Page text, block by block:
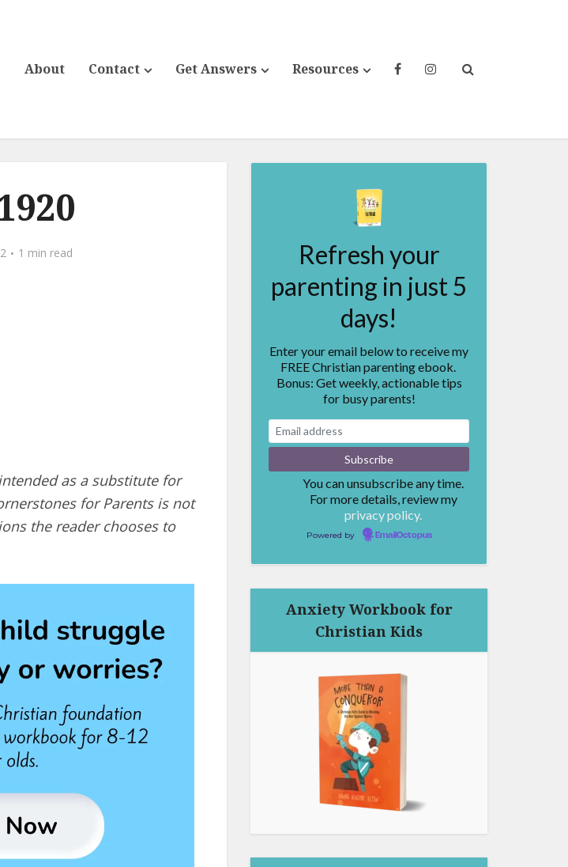
About Contact Get Answers Resources
1 min read
as a substitute for
for Parents is not
the reader chooses to
Refresh your
parenting in just 5
days!
Enter your email below to receive my
FREE Christian parenting ebook.
Bonus: Get weekly, actionable tips
for busy parents!
You can unsubscribe any time.
For more details, review my
privacy policy.
Powered by EmailOctopus
Anxiety Workbook for
Christian Kids